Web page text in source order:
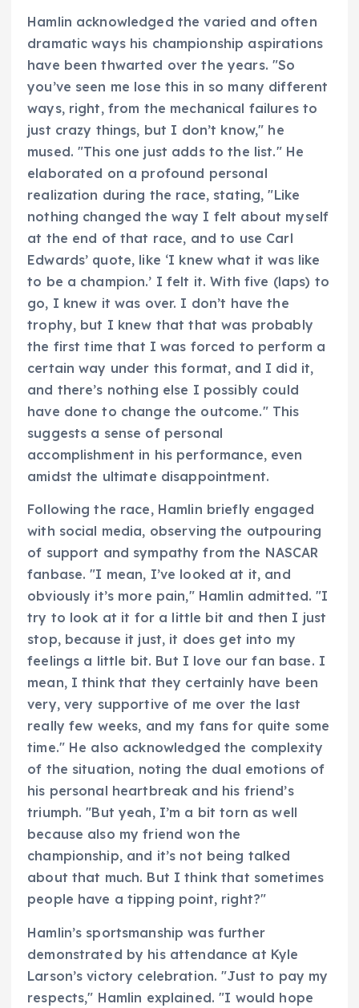
Hamlin acknowledged the varied and often
dramatic ways his championship aspirations
have been thwarted over the years. "So
you’ve seen me lose this in so many different
ways, right, from the mechanical failures to
just crazy things, but I don’t know," he
mused. "This one just adds to the list." He
elaborated on a profound personal
realization during the race, stating, "Like
nothing changed the way I felt about myself
at the end of that race, and to use Carl
Edwards’ quote, like ‘I knew what it was like
to be a champion.’ I felt it. With five (laps) to
go, I knew it was over. I don’t have the
trophy, but I knew that that was probably
the first time that I was forced to perform a
certain way under this format, and I did it,
and there’s nothing else I possibly could
have done to change the outcome." This
suggests a sense of personal
accomplishment in his performance, even
amidst the ultimate disappointment.
Following the race, Hamlin briefly engaged
with social media, observing the outpouring
of support and sympathy from the NASCAR
fanbase. "I mean, I’ve looked at it, and
obviously it’s more pain," Hamlin admitted. "I
try to look at it for a little bit and then I just
stop, because it just, it does get into my
feelings a little bit. But I love our fan base. I
mean, I think that they certainly have been
very, very supportive of me over the last
really few weeks, and my fans for quite some
time." He also acknowledged the complexity
of the situation, noting the dual emotions of
his personal heartbreak and his friend’s
triumph. "But yeah, I’m a bit torn as well
because also my friend won the
championship, and it’s not being talked
about that much. But I think that sometimes
people have a tipping point, right?"
Hamlin’s sportsmanship was further
demonstrated by his attendance at Kyle
Larson’s victory celebration. "Just to pay my
respects," Hamlin explained. "I would hope